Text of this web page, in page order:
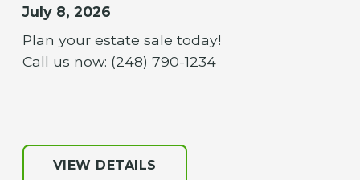
July 8, 2026
Plan your estate sale today!
Call us now: (248) 790-1234
VIEW DETAILS